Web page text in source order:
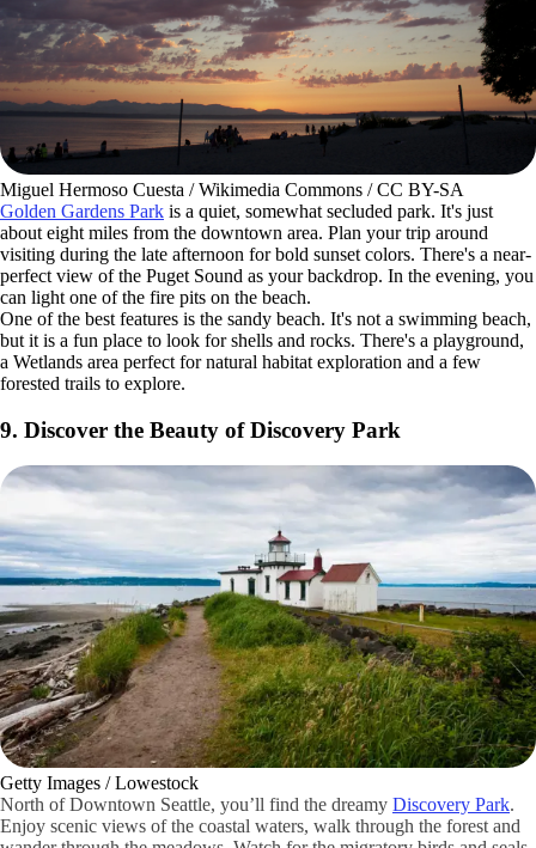
Miguel Hermoso Cuesta / Wikimedia Commons / CC BY-SA
Golden Gardens Park is a quiet, somewhat secluded park. It's just
about eight miles from the downtown area. Plan your trip around
visiting during the late afternoon for bold sunset colors. There's a near-
perfect view of the Puget Sound as your backdrop. In the evening, you
can light one of the fire pits on the beach.
One of the best features is the sandy beach. It's not a swimming beach,
but it is a fun place to look for shells and rocks. There's a playground,
a Wetlands area perfect for natural habitat exploration and a few
forested trails to explore.
9. Discover the Beauty of Discovery Park
Getty Images / Lowestock
North of Downtown Seattle, you’ll find the dreamy Discovery Park.
Enjoy scenic views of the coastal waters, walk through the forest and